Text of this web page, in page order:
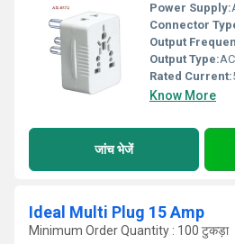
Power Supply:
Connector
Output
Output Type:AC
Rated Current:
Know More
जांच भेजें
Ideal Multi Plug 15 Amp
Minimum Order Quantity : 100 टुकड़ा